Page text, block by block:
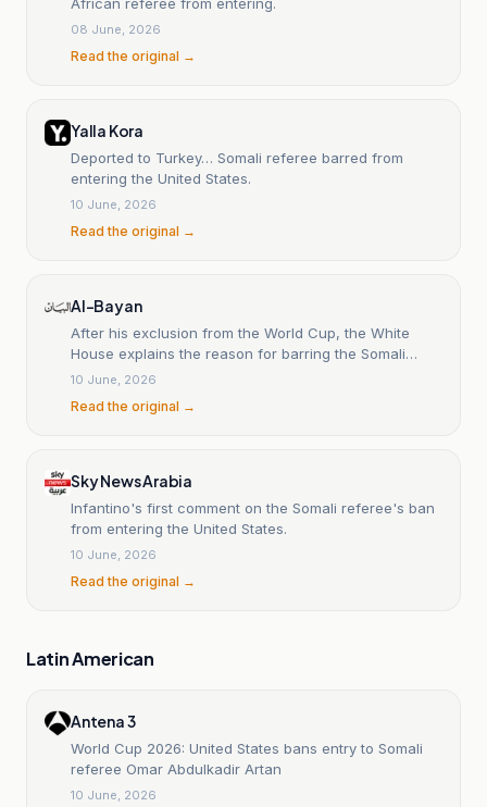
08 June, 2026
Read the original →
Yalla Kora
Deported to Turkey… Somali referee barred from
entering the United States.
10 June, 2026
Read the original →
Al-Bayan
After his exclusion from the World Cup, the White
House explains the reason for barring the Somali
referee from entering the United States.
10 June, 2026
Read the original →
Sky News Arabia
Infantino's first comment on the Somali referee's ban
from entering the United States.
10 June, 2026
Read the original →
Latin American
Antena 3
World Cup 2026: United States bans entry to Somali
referee Omar Abdulkadir Artan
10 June, 2026